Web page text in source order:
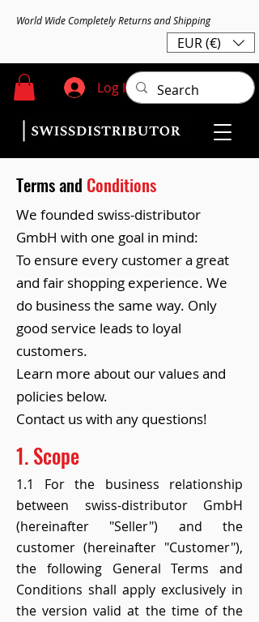
World Wide Completely Returns and Shipping
EUR (€)
Log In
Terms and Conditions
We founded swiss-distributor
GmbH with one goal in mind:
To ensure every customer a great
and fair shopping experience. We
do business the same way. Only
good service leads to loyal
customers.
Learn more about our values and
policies below.
Contact us with any questions!
1. Scope
1.1 For the business relationship
between swiss-distributor GmbH
(hereinafter "Seller") and the
customer (hereinafter "Customer"),
the following General Terms and
Conditions shall apply exclusively in
the version valid at the time of the